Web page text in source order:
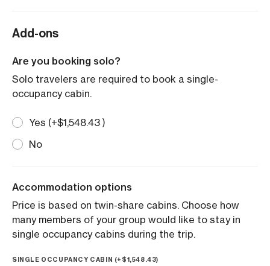
Add-ons
Are you booking solo?
Solo travelers are required to book a single-
occupancy cabin.
Yes (+$1,548.43 )
No
Accommodation options
Price is based on twin-share cabins. Choose how
many members of your group would like to stay in
single occupancy cabins during the trip.
SINGLE OCCUPANCY CABIN (+ $1,548.43)